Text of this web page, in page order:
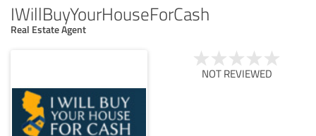
IWillBuyYourHouseForCash
Real Estate Agent
NOT REVIEWED